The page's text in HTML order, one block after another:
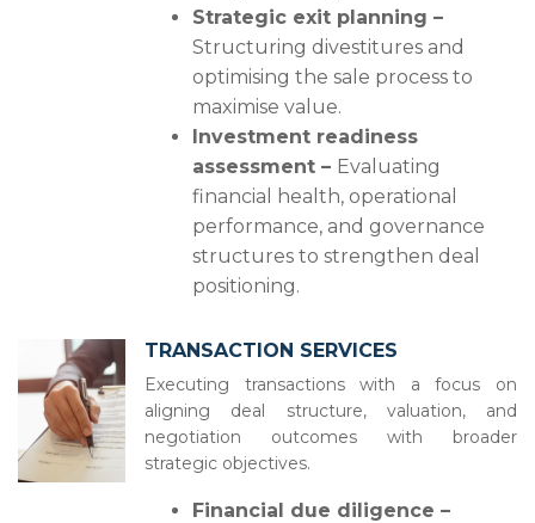
Strategic exit planning –
Structuring divestitures and
optimising the sale process to
maximise value.
Investment readiness
assessment – Evaluating
financial health, operational
performance, and governance
structures to strengthen deal
positioning.
TRANSACTION SERVICES
Executing transactions with a focus on
aligning deal structure, valuation, and
negotiation outcomes with broader
strategic objectives.
Financial due diligence –